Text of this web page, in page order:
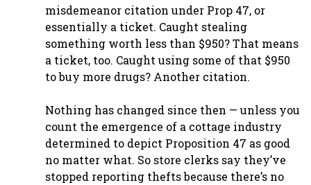
misdemeanor citation under Prop 47, or
essentially a ticket. Caught stealing
something worth less than $950? That means
a ticket, too. Caught using some of that $950
to buy more drugs? Another citation.
Nothing has changed since then — unless you
count the emergence of a cottage industry
determined to depict Proposition 47 as good
no matter what. So store clerks say they’ve
stopped reporting thefts because there’s no